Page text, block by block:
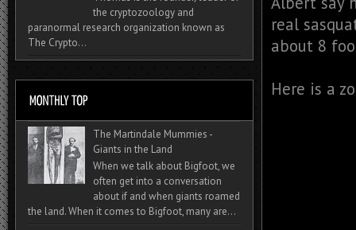
real
about 8
Here is a
the cryptozoology and
paranormal research organization known as
The Crypto...
The Martindale Mummies -
Giants in the Land
When we talk about Bigfoot, we
often get into a conversation
about if and when giants roamed
the land. When it comes to Bigfoot, many are...